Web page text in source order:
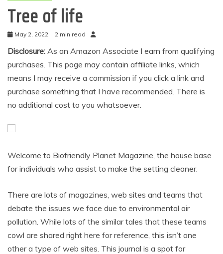
Tree of life
May 2, 2022 2 min read
Disclosure: As an Amazon Associate I earn from qualifying
purchases. This page may contain affiliate links, which
means I may receive a commission if you click a link and
purchase something that I have recommended. There is
no additional cost to you whatsoever.
Welcome to Biofriendly Planet Magazine, the house base
for individuals who assist to make the setting cleaner.
There are lots of magazines, web sites and teams that
debate the issues we face due to environmental air
pollution. While lots of the similar tales that these teams
cowl are shared right here for reference, this isn’t one
other a type of web sites. This journal is a spot for